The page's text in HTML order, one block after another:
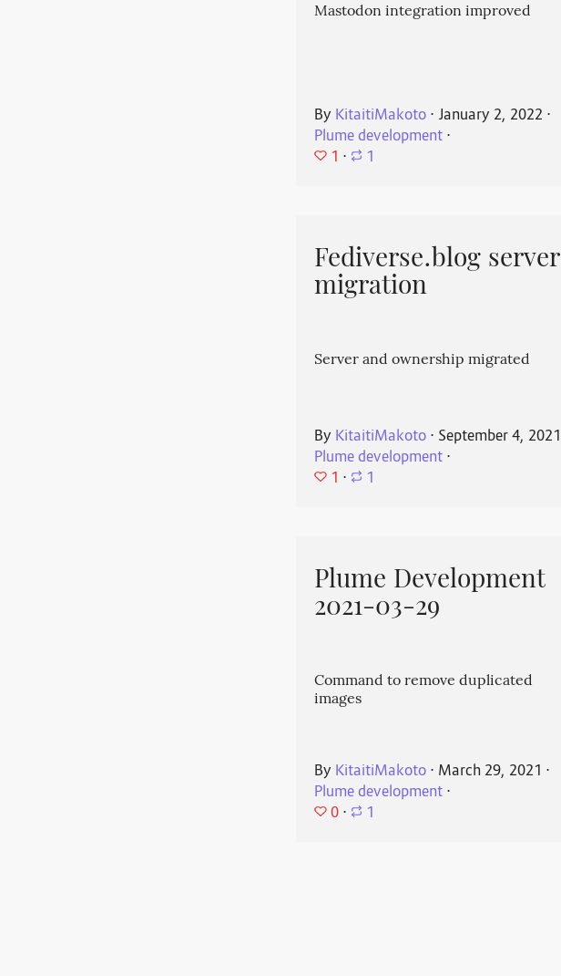
Mastodon integration improved
By KitaitiMakoto ⋅ January 2, 2022 ⋅
Plume development ⋅
1 ⋅ 1
Fediverse.blog server
migration
Server and ownership migrated
By KitaitiMakoto ⋅ September 4, 2021
Plume development ⋅
1 ⋅ 1
Plume Development
2021-03-29
Command to remove duplicated
images
By KitaitiMakoto ⋅ March 29, 2021 ⋅
Plume development ⋅
0 ⋅ 1